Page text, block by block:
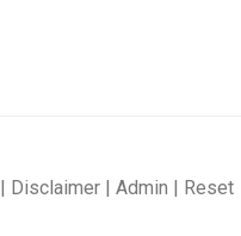
| Disclaimer | Admin | Reset